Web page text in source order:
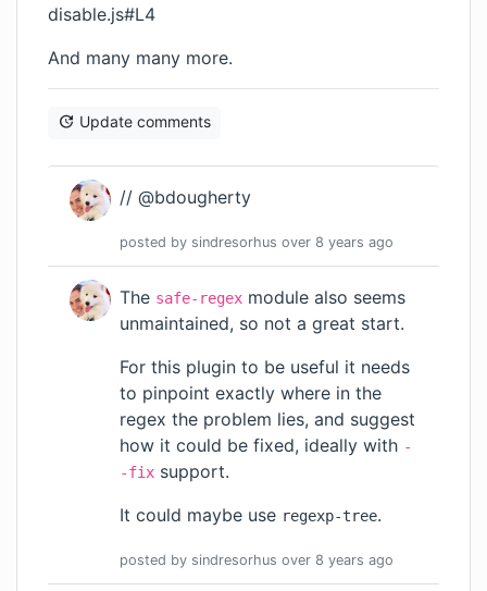
disable.js#L4
And many many more.
Update comments
// @bdougherty
posted by sindresorhus over 8 years ago
The safe-regex module also seems
unmaintained, so not a great start.
For this plugin to be useful it needs
to pinpoint exactly where in the
regex the problem lies, and suggest
how it could be fixed, ideally with -
-fix support.
It could maybe use regexp-tree.
posted by sindresorhus over 8 years ago